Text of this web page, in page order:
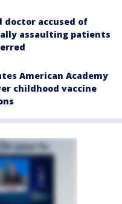
doctor accused of
assaulting patients
American Academy
childhood vaccine